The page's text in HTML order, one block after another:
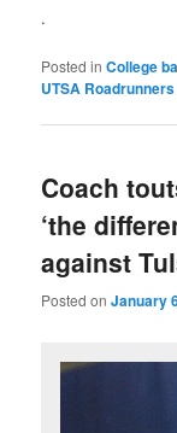
.
Posted in College
UTSA Roadrunners
Coach
‘the
against
Posted onJanuary